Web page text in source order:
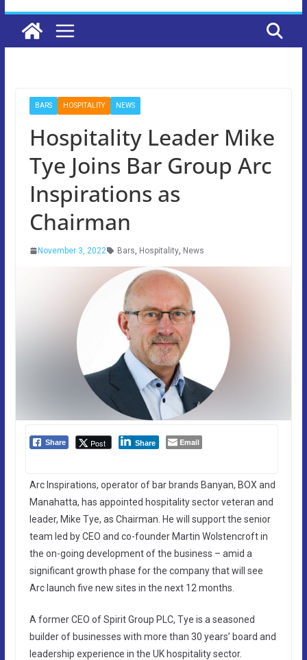
BARS HOSPITALITY NEWS
Hospitality Leader Mike
Tye Joins Bar Group Arc
Inspirations as
Chairman
November 3, 2022 Bars, Hospitality, News
Share Post Share Email
Arc Inspirations, operator of bar brands Banyan, BOX and
Manahatta, has appointed hospitality sector veteran and
leader, Mike Tye, as Chairman. He will support the senior
team led by CEO and co-founder Martin Wolstencroft in
the on-going development of the business – amid a
significant growth phase for the company that will see
Arc launch five new sites in the next 12 months.
A former CEO of Spirit Group PLC, Tye is a seasoned
builder of businesses with more than 30 years’ board and
leadership experience in the UK hospitality sector.